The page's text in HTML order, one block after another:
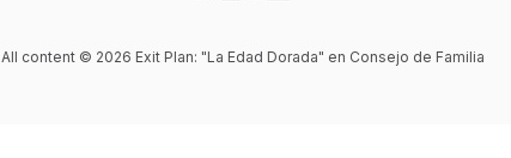
All content © 2026 Exit Plan: "La Edad Dorada" en Consejo de Familia